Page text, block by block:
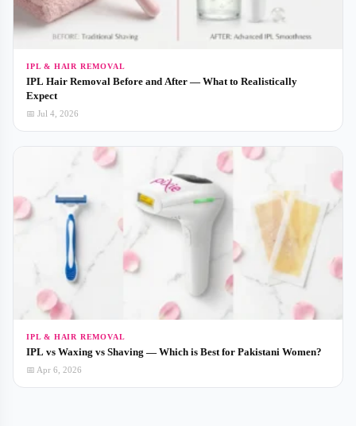
IPL & HAIR REMOVAL
IPL Hair Removal Before and After — What to Realistically
Expect
📅 Jul 4, 2026
IPL & HAIR REMOVAL
IPL vs Waxing vs Shaving — Which is Best for Pakistani Women?
📅 Apr 6, 2026